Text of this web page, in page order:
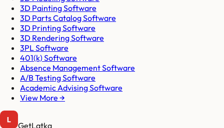
3D Painting Software
3D Parts Catalog Software
3D Printing Software
3D Rendering Software
3PL Software
401(k) Software
Absence Management Software
A/B Testing Software
Academic Advising Software
View More →
GetLatka